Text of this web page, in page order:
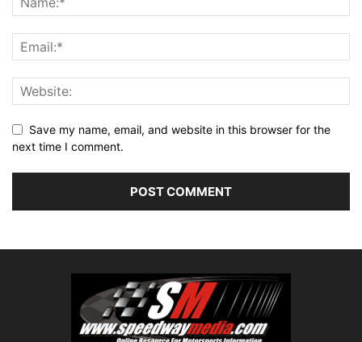
Save my name, email, and website in this browser for the
next time I comment.